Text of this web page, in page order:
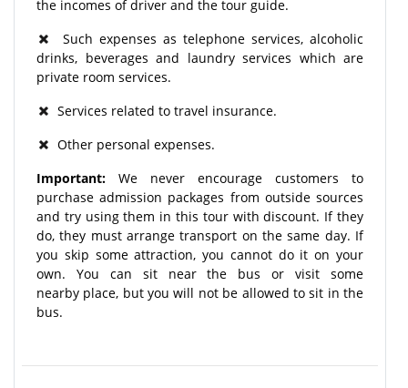
the incomes of driver and the tour guide.
Such expenses as telephone services, alcoholic
drinks, beverages and laundry services which are
private room services.
Services related to travel insurance.
Other personal expenses.
Important: We never encourage customers to
purchase admission packages from outside sources
and try using them in this tour with discount. If they
do, they must arrange transport on the same day. If
you skip some attraction, you cannot do it on your
own. You can sit near the bus or visit some
nearby place, but you will not be allowed to sit in the
bus.